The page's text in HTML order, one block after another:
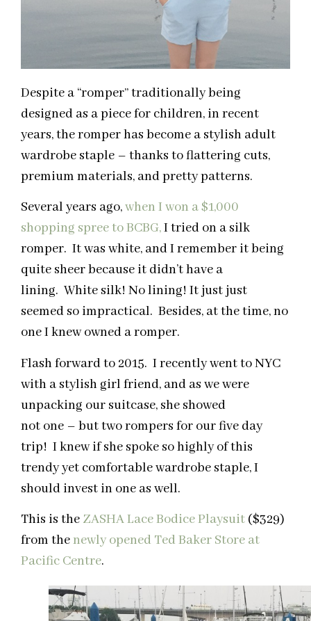
Despite a “romper” traditionally being
designed as a piece for children, in recent
years, the romper has become a stylish adult
wardrobe staple – thanks to flattering cuts,
premium materials, and pretty patterns.
Several years ago,when I won a $1,000
shopping spree to BCBG,I tried on a silk
romper. It was white, and I remember it being
quite sheer because it didn’t have a
lining. White silk! No lining! It just just
seemed so impractical. Besides, at the time, no
one I knew owned a romper.
Flash forward to 2015. I recently went to NYC
with a stylish girl friend, and as we were
unpacking our suitcase, she showed
not one – but two rompers for our five day
trip! I knew if she spoke so highly of this
trendy yet comfortable wardrobe staple, I
should invest in one as well.
This is the ZASHA Lace Bodice Playsuit ($329)
from thenewly opened Ted Baker Store at
Pacific Centre.